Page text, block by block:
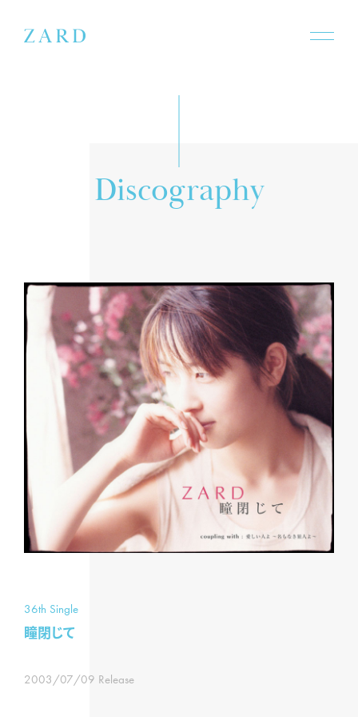
Discography
36th Single
瞳閉じて
2003/07/09 Release